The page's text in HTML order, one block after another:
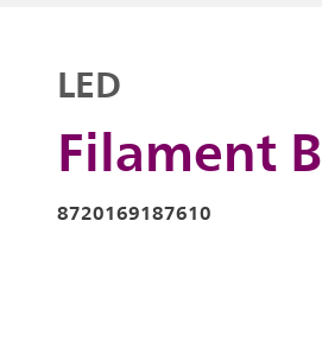
Filament
LED
8720169187610